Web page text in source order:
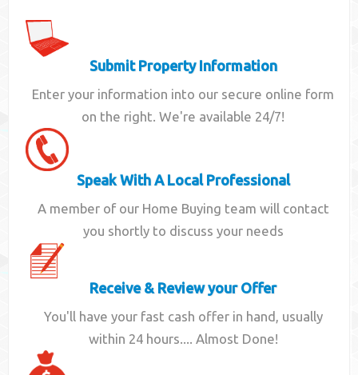
Submit Property Information
Enter your information into our secure online form
on the right. We're available 24/7!
Speak With A Local Professional
A member of our Home Buying team will contact
you shortly to discuss your needs
Receive & Review your Offer
You'll have your fast cash offer in hand, usually
within 24 hours.... Almost Done!